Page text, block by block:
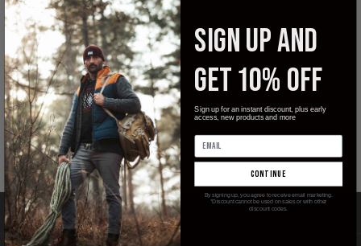
Defense
Talking about self-defense can stimulate a mixed bag of
emotions. For some individuals it's a way of life, for others it
seems like unnecessary violence. In the end, self-defense is just
that, defendi …
read more
CATEGORIES
SIGN UP AND
GET 10% OFF
Sign up for an instant discount, plus early
access, new products and more
continue
By signing up, you agree to receive email marketing.
*Discount cannot be used on sales or with other
discount codes.